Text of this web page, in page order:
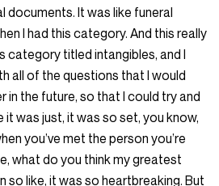
documents. It was like funeral
I had this category. And this really
category titled intangibles, and I
all of the questions that I would
in the future, so that I could try and
was just, it was so set, you know,
you’ve met the person you’re
what do you think my greatest
so like, it was so heartbreaking. But